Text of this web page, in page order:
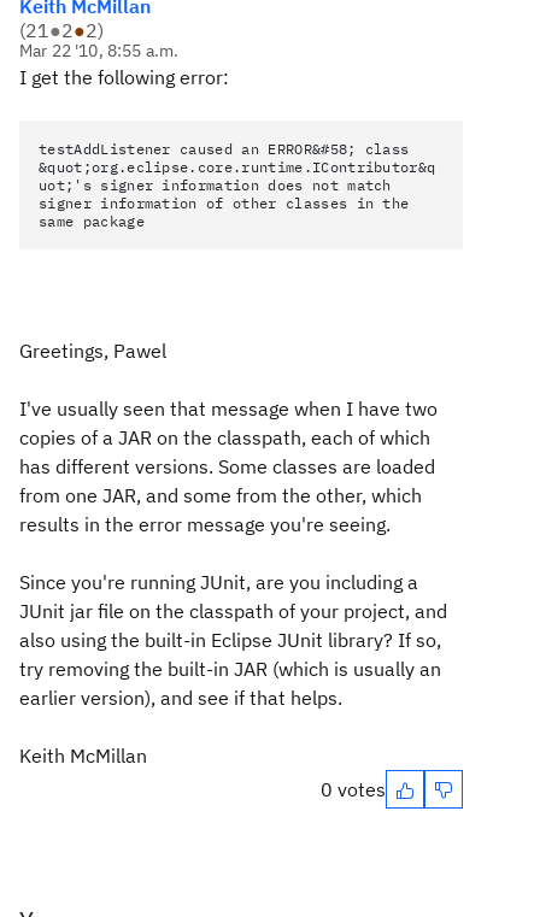
Keith McMillan
(21●2●2)
Mar 22 '10, 8:55 a.m.
I get the following error:
testAddListener caused an ERROR&#58; class
&quot;org.eclipse.core.runtime.IContributor&q
uot;'s signer information does not match
signer information of other classes in the
same package
Greetings, Pawel
I've usually seen that message when I have two
copies of a JAR on the classpath, each of which
has different versions. Some classes are loaded
from one JAR, and some from the other, which
results in the error message you're seeing.
Since you're running JUnit, are you including a
JUnit jar file on the classpath of your project, and
also using the built-in Eclipse JUnit library? If so,
try removing the built-in JAR (which is usually an
earlier version), and see if that helps.
Keith McMillan
0 votes